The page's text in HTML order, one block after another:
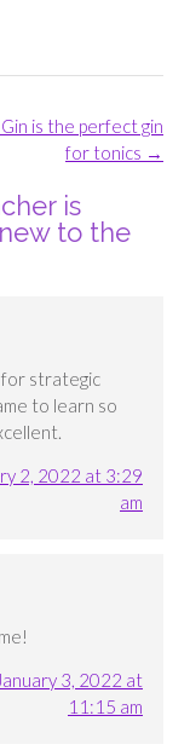
is the perfect gin
for tonics →
is
to the
for strategic
to learn so
2, 2022 at 3:29
am
January 3, 2022 at
11:15 am